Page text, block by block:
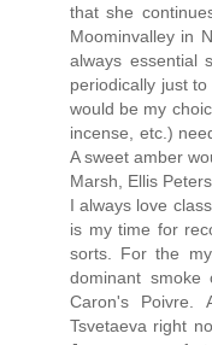
that she
Moominvalley in
always essential
periodically just
would be my
incense, etc.)
A sweet amber
Marsh, Ellis
I always love
is my time for
sorts. For the
dominant
Caron's Poivre.
Tsvetaeva right